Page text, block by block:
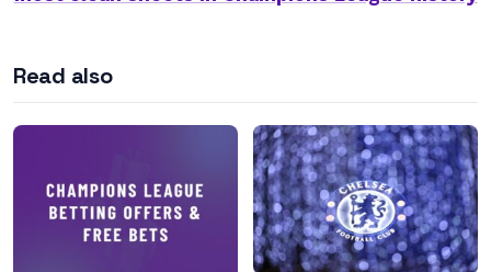
Read also